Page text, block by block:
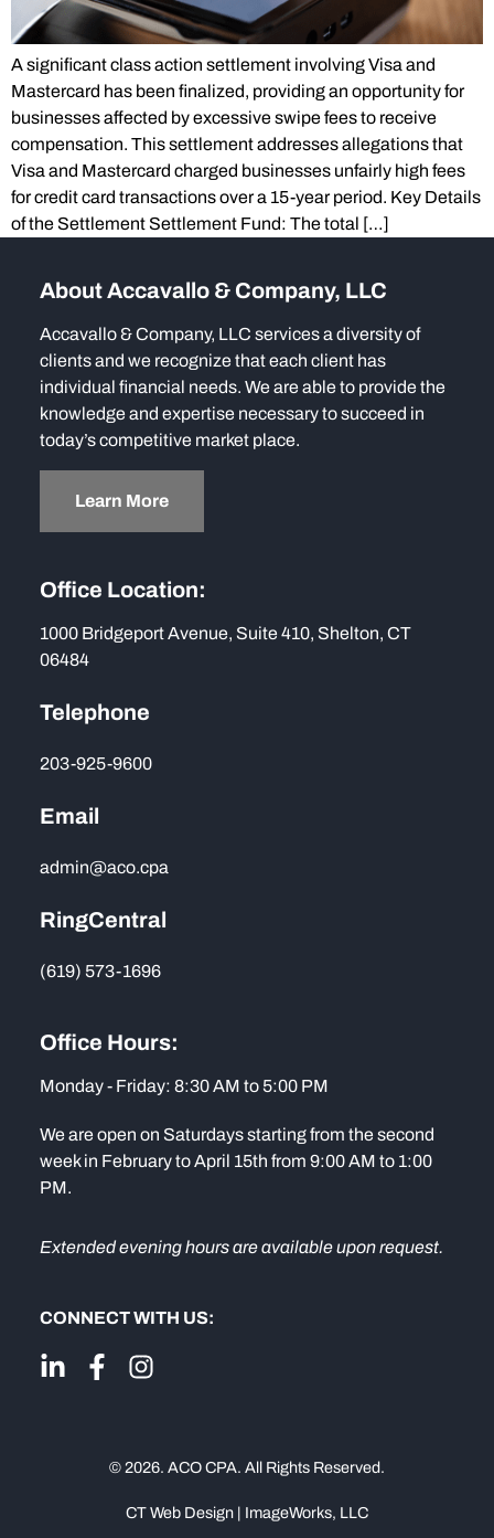
A significant class action settlement involving Visa and
Mastercard has been finalized, providing an opportunity for
businesses affected by excessive swipe fees to receive
compensation. This settlement addresses allegations that
Visa and Mastercard charged businesses unfairly high fees
for credit card transactions over a 15-year period. Key Details
of the Settlement Settlement Fund: The total […]
About Accavallo & Company, LLC
Accavallo & Company, LLC services a diversity of
clients and we recognize that each client has
individual financial needs. We are able to provide the
knowledge and expertise necessary to succeed in
today’s competitive market place.
Learn More
Office Location:
1000 Bridgeport Avenue, Suite 410, Shelton, CT
06484
Telephone
203-925-9600
Email
admin@aco.cpa
RingCentral
(619) 573-1696
Office Hours:
Monday - Friday: 8:30 AM to 5:00 PM
We are open on Saturdays starting from the second
week in February to April 15th from 9:00 AM to 1:00
PM.
Extended evening hours are available upon request.
CONNECT WITH US:
© 2026. ACO CPA. All Rights Reserved.
CT Web Design | ImageWorks, LLC